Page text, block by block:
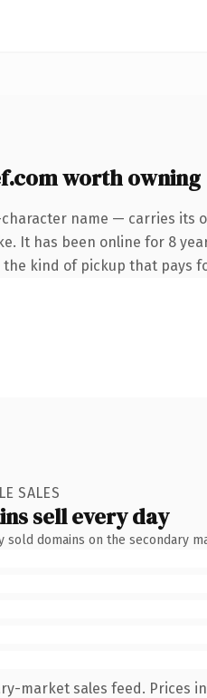
worth owning
name — carries its
It has been online for 8
kind of pickup that pays
SALES
sell every day
domains on the secondary
market sales feed. Prices in